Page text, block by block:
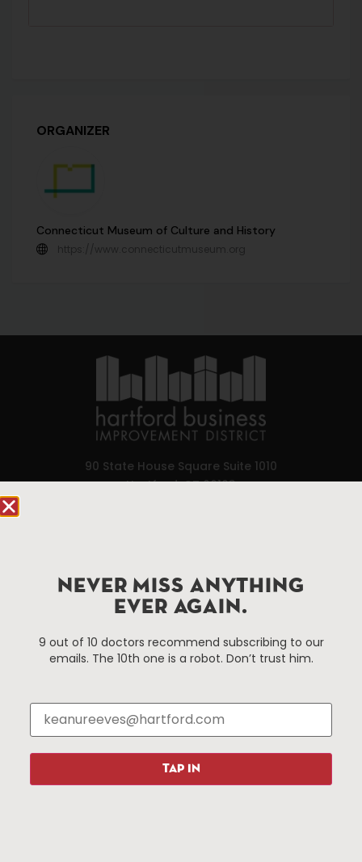
ORGANIZER
Connecticut Museum of Culture and History
https://www.connecticutmuseum.org
90 State House Square Suite 1010
Hartford, CT 06103
Hartford, Connecticut.
Things To Do
Restaurants
About Us
Resources Programs
NEVER MISS ANYTHING
EVER AGAIN.
9 out of 10 doctors recommend subscribing to our
emails. The 10th one is a robot. Don’t trust him.
TAP IN